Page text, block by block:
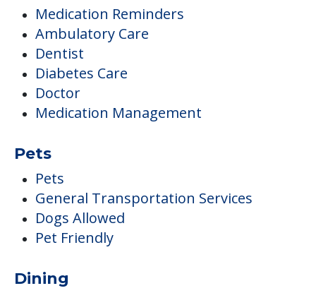
Medication Reminders
Ambulatory Care
Dentist
Diabetes Care
Doctor
Medication Management
Pets
Pets
General Transportation Services
Dogs Allowed
Pet Friendly
Dining